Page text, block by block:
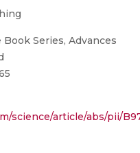
Series, Advances
science/article/abs/pii/